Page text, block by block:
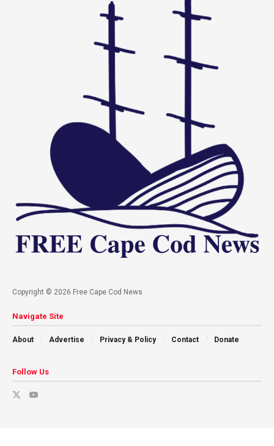
Copyright © 2026 Free Cape Cod News
Navigate Site
About Advertise Privacy & Policy Contact Donate
Follow Us